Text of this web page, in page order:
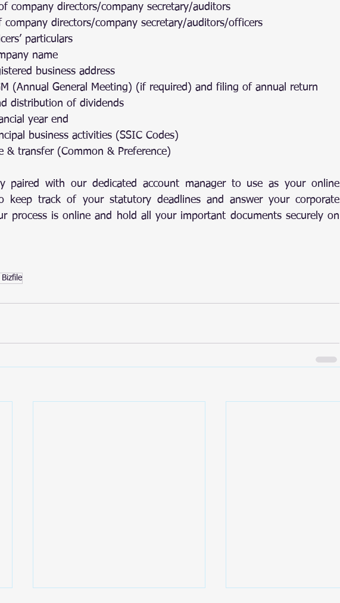
company directors/company secretary/auditors
directors/company secretary/auditors/officers
particulars
name
business address
(Annual General Meeting) (if required) and filing of annual return
distribution of dividends
year end
business activities (SSIC Codes)
& transfer (Common & Preference)
paired with our dedicated account manager to use as your online
keep track of your statutory deadlines and answer your corporate
process is online and hold all your important documents securely on
Bizfile